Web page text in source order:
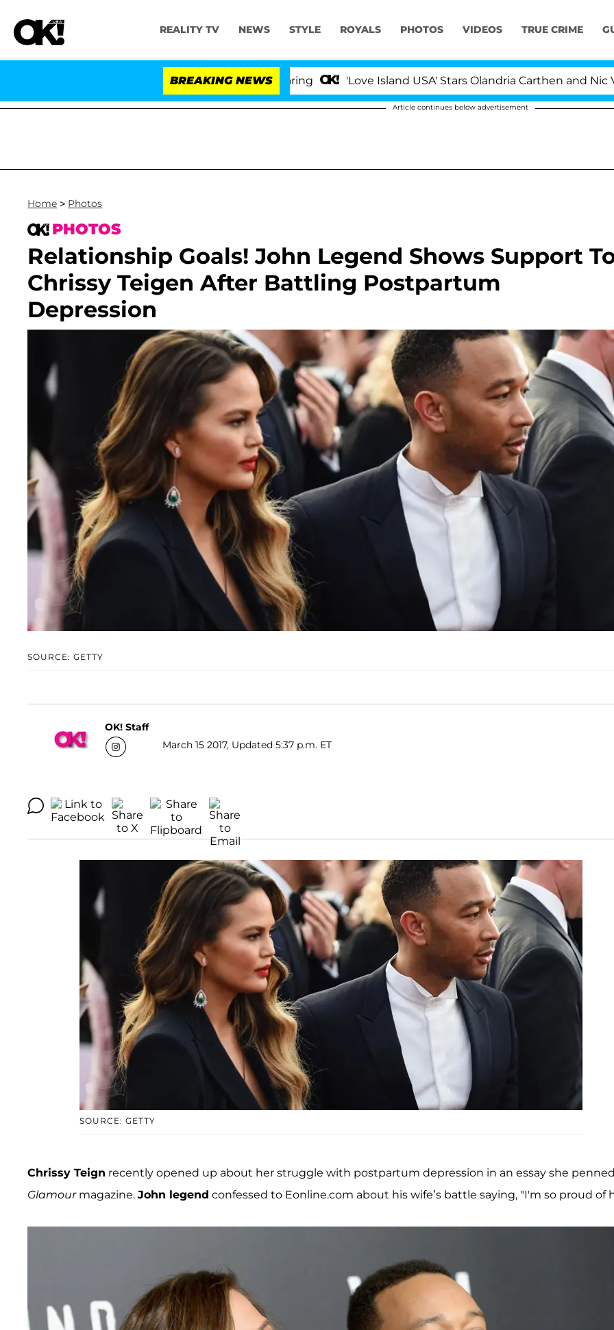
REALITY TV NEWS STYLE ROYALS PHOTOS VIDEOS TRUE CRIME
BREAKING NEWS 'Love Island USA' Stars Olandria Carthen and Nic
Article continues below advertisement
Home > Photos
PHOTOS
Relationship Goals! John Legend Shows Support
Chrissy Teigen After Battling Postpartum
Depression
SOURCE: GETTY
OK! Staff
March 15 2017, Updated 5:37 p.m. ET
SOURCE: GETTY
Chrissy Teign recently opened up about her struggle with postpartum depression in an essay she
Glamourmagazine. John legend confessed to Eonline.com about his wife’s battle saying, "I'm so proud of